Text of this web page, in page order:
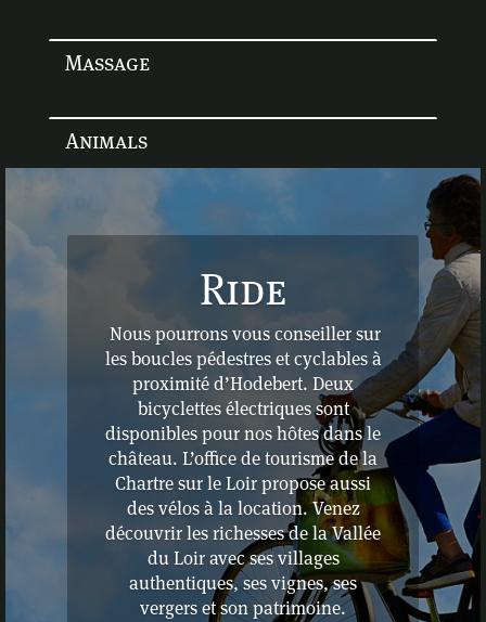
Massage
Animals
Ride
Nous pourrons vous conseiller sur
les boucles pédestres et cyclables à
proximité d’Hodebert. Deux
bicyclettes électriques sont
disponibles pour nos hôtes dans le
château. L’office de tourisme de la
Chartre sur le Loir propose aussi
des vélos à la location. Venez
découvrir les richesses de la Vallée
du Loir avec ses villages
authentiques, ses vignes, ses
vergers et son patrimoine.